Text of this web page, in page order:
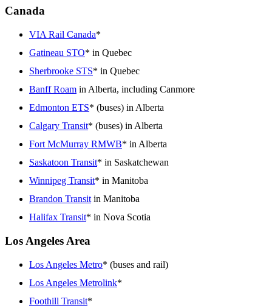
Canada
VIA Rail Canada*
Gatineau STO* in Quebec
Sherbrooke STS* in Quebec
Banff Roam in Alberta, including Canmore
Edmonton ETS* (buses) in Alberta
Calgary Transit* (buses) in Alberta
Fort McMurray RMWB* in Alberta
Saskatoon Transit* in Saskatchewan
Winnipeg Transit* in Manitoba
Brandon Transit in Manitoba
Halifax Transit* in Nova Scotia
Los Angeles Area
Los Angeles Metro* (buses and rail)
Los Angeles Metrolink*
Foothill Transit*